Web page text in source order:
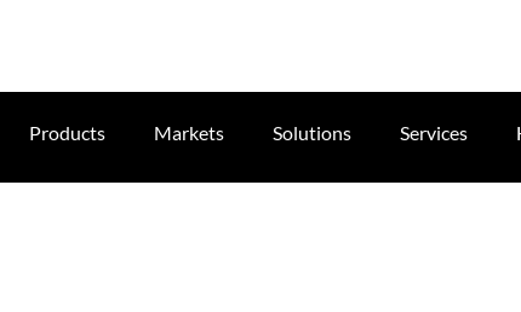
Products Markets Solutions Services